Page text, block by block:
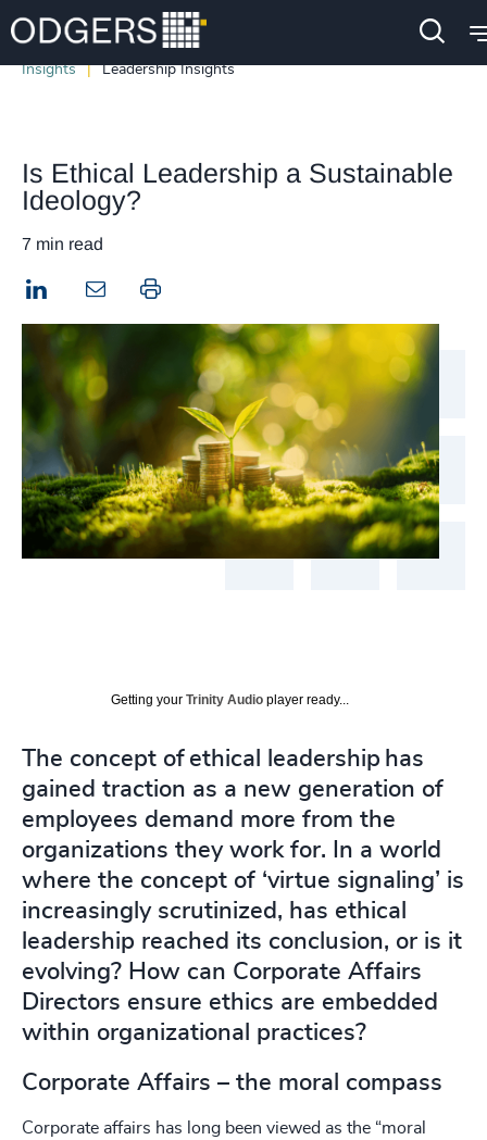
Insights Leadership Insights
Is Ethical Leadership a Sustainable
Ideology?
7 min read
LinkedIn Print this page
Getting your Trinity Audio player ready...
The concept of ethical leadership has
gained traction as a new generation of
employees demand more from the
organizations they work for. In a world
where the concept of ‘virtue signaling’ is
increasingly scrutinized, has ethical
leadership reached its conclusion, or is it
evolving? How can Corporate Affairs
Directors ensure ethics are embedded
within organizational practices?
Corporate Affairs – the moral compass
Corporate affairs has long been viewed as the “moral